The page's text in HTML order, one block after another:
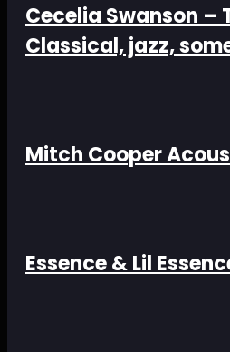
Cecelia Swanson –
Classical, jazz,
Mitch Cooper
Essence & Lil